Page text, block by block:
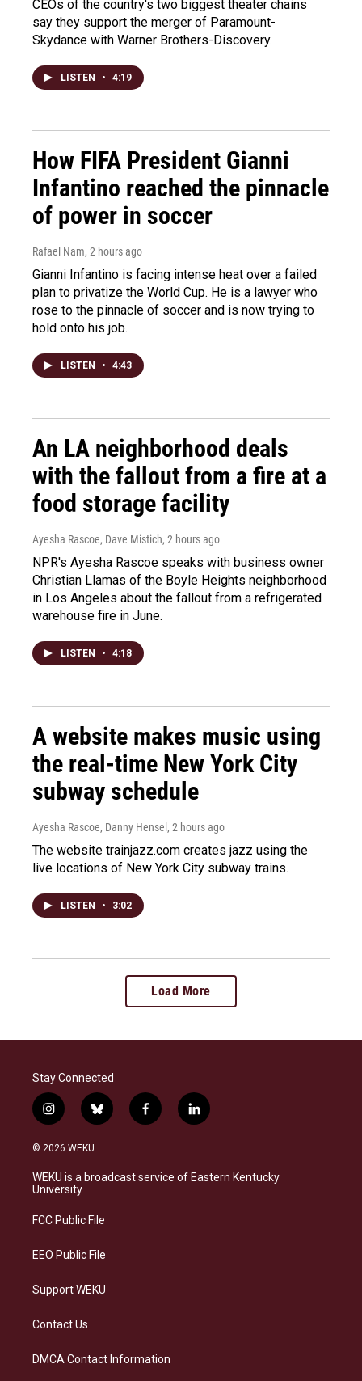
CEOs of the country's two biggest theater chains
say they support the merger of Paramount-
Skydance with Warner Brothers-Discovery.
LISTEN • 4:19
How FIFA President Gianni
Infantino reached the pinnacle
of power in soccer
Rafael Nam, 2 hours ago
Gianni Infantino is facing intense heat over a failed
plan to privatize the World Cup. He is a lawyer who
rose to the pinnacle of soccer and is now trying to
hold onto his job.
LISTEN • 4:43
An LA neighborhood deals
with the fallout from a fire at a
food storage facility
Ayesha Rascoe, Dave Mistich, 2 hours ago
NPR's Ayesha Rascoe speaks with business owner
Christian Llamas of the Boyle Heights neighborhood
in Los Angeles about the fallout from a refrigerated
warehouse fire in June.
LISTEN • 4:18
A website makes music using
the real-time New York City
subway schedule
Ayesha Rascoe, Danny Hensel , 2 hours ago
The website trainjazz.com creates jazz using the
live locations of New York City subway trains.
LISTEN • 3:02
Load More
Stay Connected
i
n
s
a
g
a
b
l
s
k
f
a
b
o
l
i
e
d
© 2026 WEKU
WEKU is a broadcast service of Eastern Kentucky
University
FCC Public File
EEO Public File
Support WEKU
Contact Us
DMCA Contact Information